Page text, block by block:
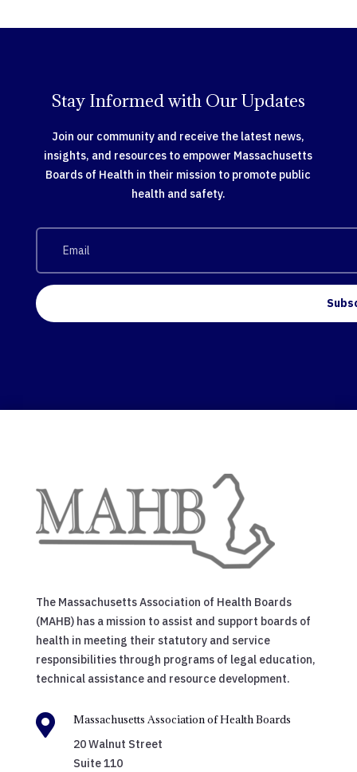
Stay Informed with Our Updates
Join our community and receive the latest news,
insights, and resources to empower Massachusetts
Boards of Health in their mission to promote public
health and safety.
The Massachusetts Association of Health Boards
(MAHB) has a mission to assist and support boards of
health in meeting their statutory and service
responsibilities through programs of legal education,
technical assistance and resource development.

Massachusetts Association of Health Boards
20 Walnut Street
Suite 110